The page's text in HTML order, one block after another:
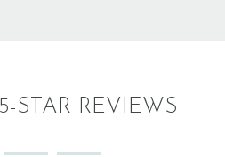
STAR REVIEWS